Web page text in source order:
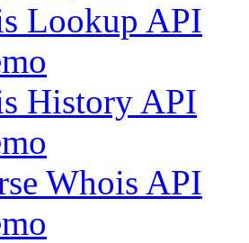
Lookup API
History API
Whois API